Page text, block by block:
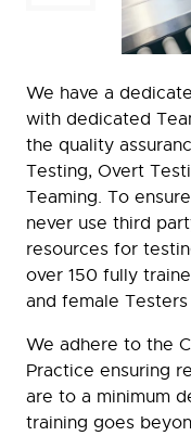
We have a
with dedicated
the quality
Testing, Overt
Teaming. To
never use third
resources for
over 150 fully
and female
We adhere to the
Practice ensuring
are to a minimum
training goes